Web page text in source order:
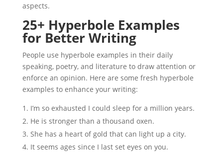
aspects.
25+ Hyperbole Examples
for Better Writing
People use hyperbole examples in their daily
speaking, poetry, and literature to draw attention or
enforce an opinion. Here are some fresh hyperbole
examples to enhance your writing:
I’m so exhausted I could sleep for a million years.
He is stronger than a thousand oxen.
She has a heart of gold that can light up a city.
It seems ages since I last set eyes on you.